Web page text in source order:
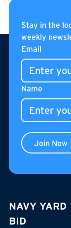
Coming soon to
Learn More
Footer
Stay in the
weekly
Email
Name
Join Now
NAVY YARD
BID